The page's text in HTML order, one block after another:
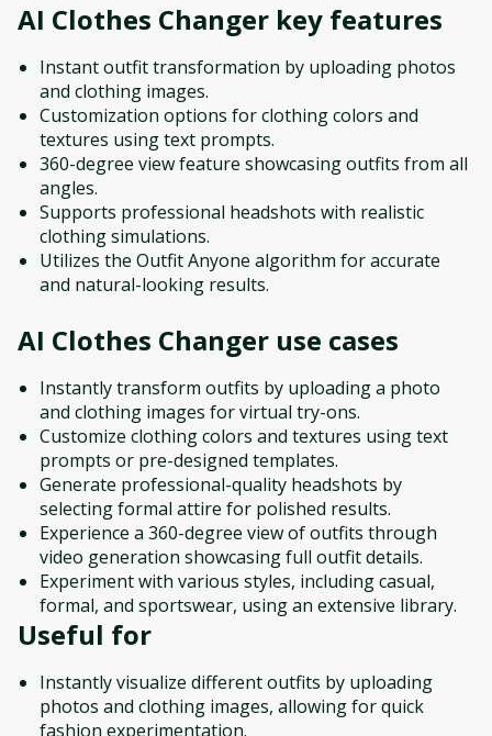
AI Clothes Changer key features
Instant outfit transformation by uploading photos
and clothing images.
Customization options for clothing colors and
textures using text prompts.
360-degree view feature showcasing outfits from all
angles.
Supports professional headshots with realistic
clothing simulations.
Utilizes the Outfit Anyone algorithm for accurate
and natural-looking results.
AI Clothes Changer use cases
Instantly transform outfits by uploading a photo
and clothing images for virtual try-ons.
Customize clothing colors and textures using text
prompts or pre-designed templates.
Generate professional-quality headshots by
selecting formal attire for polished results.
Experience a 360-degree view of outfits through
video generation showcasing full outfit details.
Experiment with various styles, including casual,
formal, and sportswear, using an extensive library.
Useful for
Instantly visualize different outfits by uploading
photos and clothing images, allowing for quick
fashion experimentation.